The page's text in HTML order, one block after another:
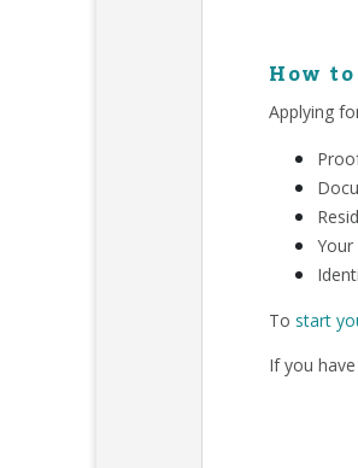
How
Applying
To start
If you